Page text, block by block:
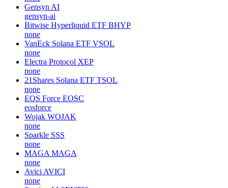
Gensyn AI
gensyn-ai
Bitwise Hyperliquid ETF BHYP
none
VanEck Solana ETF VSOL
none
Electra Protocol XEP
none
21Shares Solana ETF TSOL
none
EOS Force EOSC
eosforce
Wojak WOJAK
none
Sparkle SSS
none
MAGA MAGA
none
Avici AVICI
none